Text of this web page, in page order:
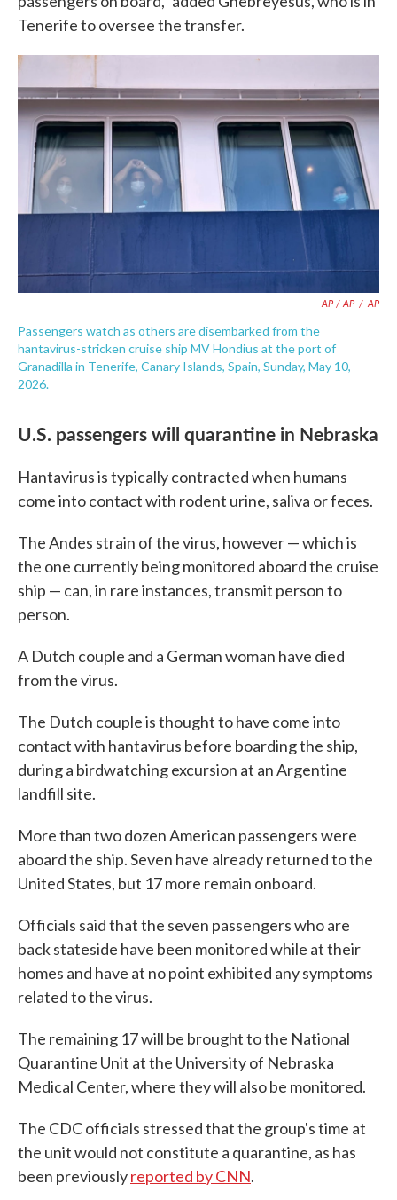
Tenerife to oversee the transfer.
AP / AP / AP
Passengers watch as others are disembarked from the
hantavirus-stricken cruise ship MV Hondius at the port of
Granadilla in Tenerife, Canary Islands, Spain, Sunday, May 10,
2026.
U.S. passengers will quarantine in Nebraska
Hantavirus is typically contracted when humans
come into contact with rodent urine, saliva or feces.
The Andes strain of the virus, however — which is
the one currently being monitored aboard the cruise
ship — can, in rare instances, transmit person to
person.
A Dutch couple and a German woman have died
from the virus.
The Dutch couple is thought to have come into
contact with hantavirus before boarding the ship,
during a birdwatching excursion at an Argentine
landfill site.
More than two dozen American passengers were
aboard the ship. Seven have already returned to the
United States, but 17 more remain onboard.
Officials said that the seven passengers who are
back stateside have been monitored while at their
homes and have at no point exhibited any symptoms
related to the virus.
The remaining 17 will be brought to the National
Quarantine Unit at the University of Nebraska
Medical Center, where they will also be monitored.
The CDC officials stressed that the group's time at
the unit would not constitute a quarantine, as has
been previouslyreported by CNN.